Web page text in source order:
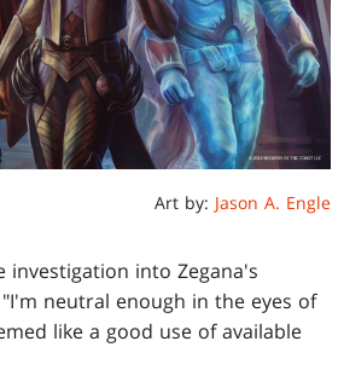
Art by: Jason A. Engle
investigation into Zegana's
neutral enough in the eyes of
like a good use of available